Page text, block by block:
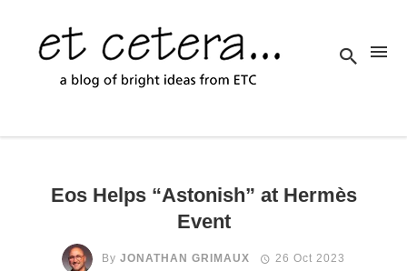
Eos Helps “Astonish” at Hermès
Event
ByJONATHAN GRIMAUX 26 Oct 2023